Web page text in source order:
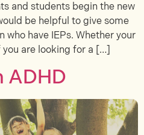
and students begin the new
be helpful to give some
have IEPs. Whether your
are looking for a […]
ADHD